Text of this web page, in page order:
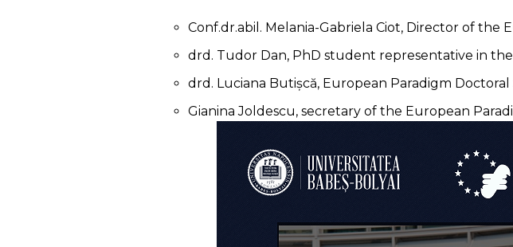
Conf.dr.abil. Melania-Gabriela Ciot, Director of the
drd. Tudor Dan, PhD student representative in
drd. Luciana Butișcă, European Paradigm Doctoral
Gianina Joldescu, secretary of the European